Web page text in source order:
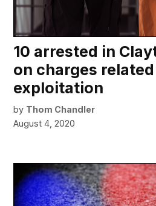
10 arrested in
on charges
exploitation
by Thom Chandler
August 4, 2020